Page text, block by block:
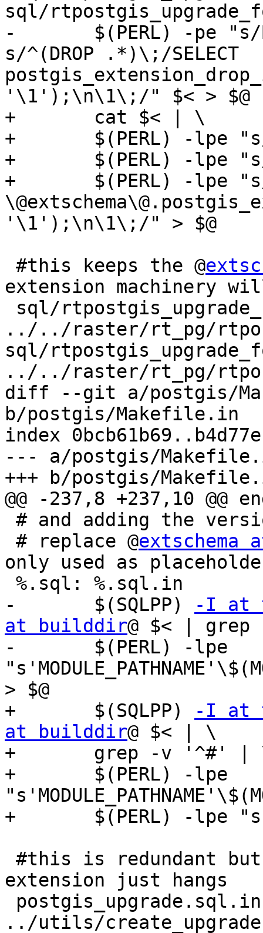
sql/
-	$(PERL) -pe "s/BEGIN\;//g ; s/COMMIT\;//g;
s/^(DROP .*)\;/SELECT
'\1');\n\1\;/" $< > $@
+	cat $< | \
+	$(PERL) -lpe "s/BEGIN\;//g" | \
+	$(PERL) -lpe "s/COMMIT\;//g" | \
+	$(PERL) -lpe "s/^(DROP .*)\;/SELECT
'\1');\n\1\;/" > $@
#this keeps the @
extension machinery
../../raster/rt_pg/
sql/
../../raster/rt_pg/
diff --git a/postgis/
b/postgis/Makefile.in
index
--- a/postgis/
+++ b/postgis/
@@ -237,8 +237,10 @@
# replace @extschema
only used as
-	$(SQLPP)
-I at
at builddir@ $< |
-	$(PERL) -lpe
> $@
+	$(SQLPP)
-I at
at builddir@ $< | \
+	grep -v '^#' | \
+	$(PERL) -lpe
+	$(PERL) -lpe "s'@extschema@\.''g" > $@
extension just hangs
../utils/